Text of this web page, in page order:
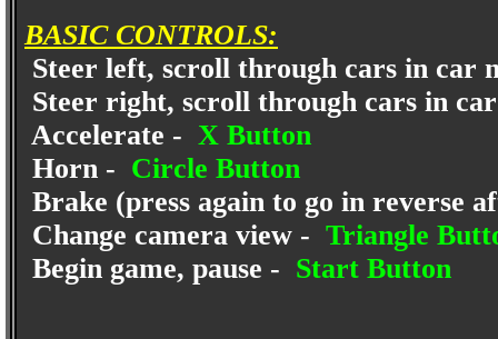
BASIC CONTROLS:
Steer left, scroll through cars in car
Steer right, scroll through cars in
Accelerate - X Button
Horn - Circle Button
Brake (press again to go in reverse
Change camera view - Triangle
Begin game, pause - Start Button